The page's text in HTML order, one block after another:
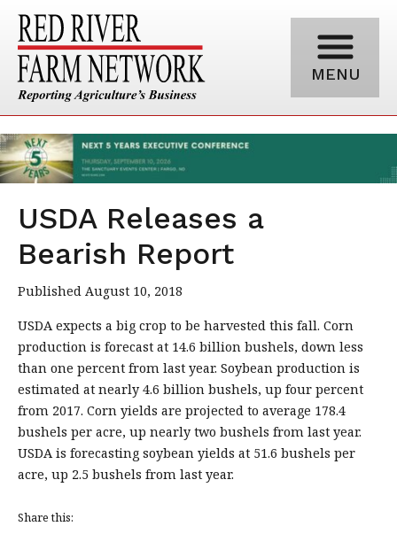
MENU
USDA Releases a
Bearish Report
Published August 10, 2018
USDA expects a big crop to be harvested this fall. Corn
production is forecast at 14.6 billion bushels, down less
than one percent from last year. Soybean production is
estimated at nearly 4.6 billion bushels, up four percent
from 2017. Corn yields are projected to average 178.4
bushels per acre, up nearly two bushels from last year.
USDA is forecasting soybean yields at 51.6 bushels per
acre, up 2.5 bushels from last year.
Share this: